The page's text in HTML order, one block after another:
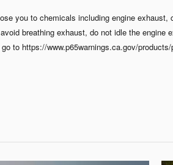
you to chemicals including engine
breathing exhaust, do not idle the
to https://www.p65warnings.ca.gov/